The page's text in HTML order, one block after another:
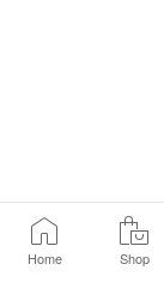
Home Shop